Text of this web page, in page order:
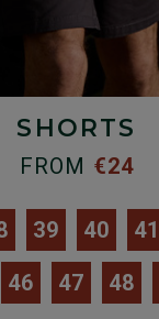
SHORTS
FROM €24
39 40 41
46 47 48